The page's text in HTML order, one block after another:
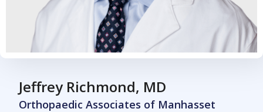
Jeffrey Richmond, MD
Orthopaedic Associates of Manhasset